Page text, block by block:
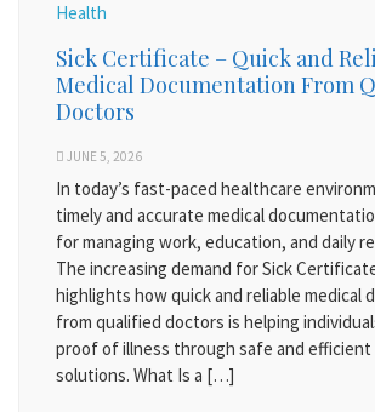
Health
Sick Certificate – Quick and
Medical Documentation From
Doctors
JUNE 5, 2026
In today’s fast-paced healthcare
timely and accurate medical
for managing work, education, and daily
The increasing demand for Sick
highlights how quick and reliable medical
from qualified doctors is helping
proof of illness through safe and
solutions. What Is a […]